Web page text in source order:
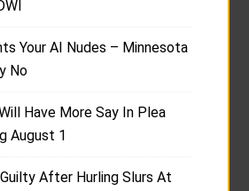
Your AI Nudes – Minnesota
No
Have More Say In Plea
August 1
After Hurling Slurs At